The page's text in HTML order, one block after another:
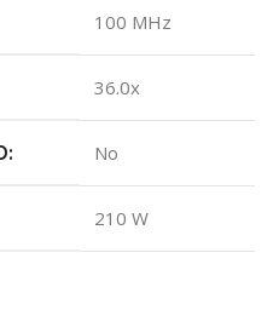
100 MHz
36.0x
No
210 W